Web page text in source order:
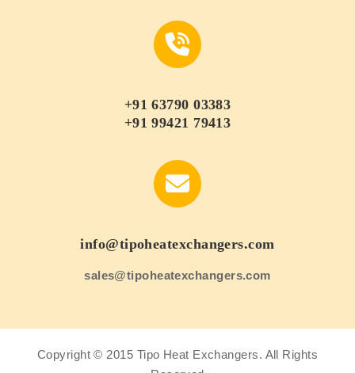
+91 63790 03383
+91 99421 79413
info@tipoheatexchangers.com
sales@tipoheatexchangers.com
Copyright © 2015 Tipo Heat Exchangers. All Rights